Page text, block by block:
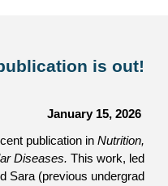
is out!
January 15, 2026
publication in Nutrition,
Diseases. This work, led
Sara (previous undergrad